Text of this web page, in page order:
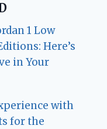
1 Low
Here’s
in Your
with
for the